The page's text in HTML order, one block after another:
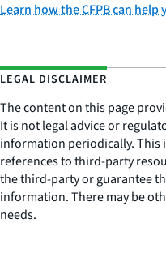
Learn how the CFPB can help
LEGAL DISCLAIMER
The content on this page
It is not legal advice or
information periodically.
references to third-party
the third-party or guarantee
information. There may be
needs.